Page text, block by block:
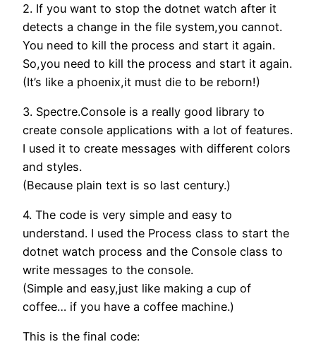
2. If you want to stop the dotnet watch after it
detects a change in the file system,you cannot.
You need to kill the process and start it again.
So,you need to kill the process and start it again.
(It’s like a phoenix,it must die to be reborn!)
3. Spectre.Console is a really good library to
create console applications with a lot of features.
I used it to create messages with different colors
and styles.
(Because plain text is so last century.)
4. The code is very simple and easy to
understand. I used the Process class to start the
dotnet watch process and the Console class to
write messages to the console.
(Simple and easy,just like making a cup of
coffee… if you have a coffee machine.)
This is the final code: